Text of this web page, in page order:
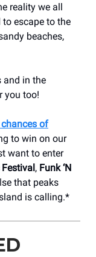
reality we all
to escape to the
beaches,
and in the
you too!
of
to win on our
want to enter
, Funk ‘N
that peaks
is calling.*